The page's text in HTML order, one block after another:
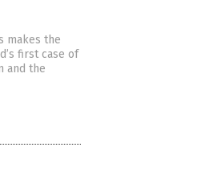
makes the
first case of
and the